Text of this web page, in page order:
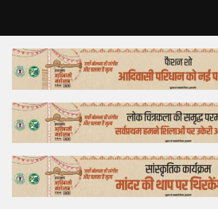
Home
Top Story
Bollywood
Business
Feature